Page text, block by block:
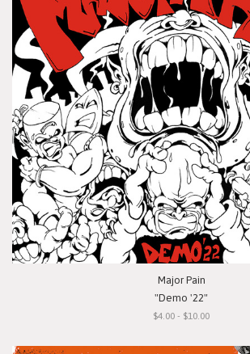
Major Pain
"Demo '22"
$4.00 - $10.00